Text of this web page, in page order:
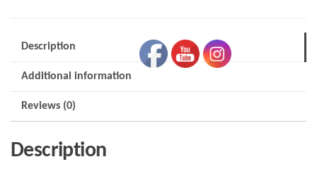
Description
Additional information
Reviews (0)
Description